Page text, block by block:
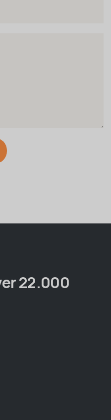
22.000